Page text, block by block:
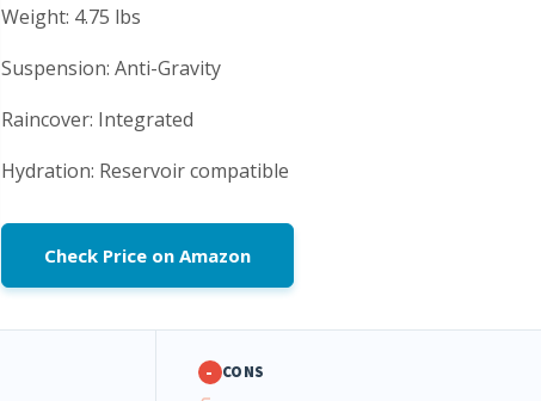
Weight: 4.75 lbs
Suspension: Anti-Gravity
Raincover: Integrated
Hydration: Reservoir compatible
Check Price on Amazon
- CONS